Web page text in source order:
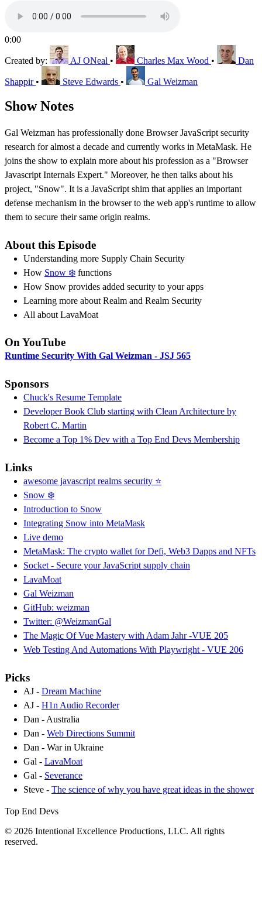
0:00
Created by: AJ ONeal • Charles Max Wood • Dan
Shappir • Steve Edwards • Gal Weizman
Show Notes
Gal Weizman has professionally done Browser JavaScript security
research for almost a decade and currently works in MetaMask. He
joins the show to explain more about his profession as a "Browser
Javascript Internals Expert." Moreover, he then talks about his
project, "Snow". It is a JavaScript shim that applies an important
defense mechanism in the browser to the web app's runtime to allow
them to secure their same origin realms.
About this Episode
Understanding more Supply Chain Security
How Snow ❄️ functions
How Snow provides added security to your apps
Learning more about Realm and Realm Security
All about LavaMoat
On YouTube
Runtime Security With Gal Weizman - JSJ 565
Sponsors
Chuck's Resume Template
Developer Book Club starting with Clean Architecture by
Robert C. Martin
Become a Top 1% Dev with a Top End Devs Membership
Links
awesome javascript realms security ⭐️
Snow ❄️
Introduction to Snow
Integrating Snow into MetaMask
Live demo
MetaMask: The crypto wallet for Defi, Web3 Dapps and NFTs
Socket - Secure your JavaScript supply chain
LavaMoat
Gal Weizman
GitHub: weizman
Twitter: @WeizmanGal
The Magic Of Vue Mastery with Adam Jahr -VUE 205
Web Testing And Automations With Playwright - VUE 206
Picks
AJ - Dream Machine
AJ - H1n Audio Recorder
Dan - Australia
Dan - Web Directions Summit
Dan - War in Ukraine
Gal - LavaMoat
Gal - Severance
Steve - The science of why you have great ideas in the shower
Top End Devs
© 2026 Intentional Excellence Productions, LLC. All rights
reserved.